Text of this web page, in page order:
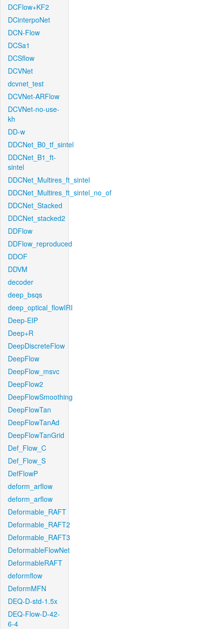
DCFlow+KF2
DCinterpoNet
DCN-Flow
DCSa1
DCSflow
DCVNet
dcvnet_test
DCVNet-ARFlow
DCVNet-no-use-
kh
DD-w
DDCNet_B0_tf_sintel
DDCNet_B1_ft-
sintel
DDCNet_Multires_ft_sintel
DDCNet_Multires_ft_sintel_no_of
DDCNet_Stacked
DDCNet_stacked2
DDFlow
DDFlow_reproduced
DDOF
DDVM
decoder
deep_bsqs
deep_optical_flowIRI
Deep-EIP
Deep+R
DeepDiscreteFlow
DeepFlow
DeepFlow_msvc
DeepFlow2
DeepFlowSmoothing
DeepFlowTan
DeepFlowTanAd
DeepFlowTanGrid
Def_Flow_C
Def_Flow_S
DefFlowP
deform_arflow
deform_arflow
Deformable_RAFT
Deformable_RAFT2
Deformable_RAFT3
DeformableFlowNet
DeformableRAFT
deformflow
DeformMFN
DEQ-D-std-1.5x
DEQ-Flow-D-42-
6-4